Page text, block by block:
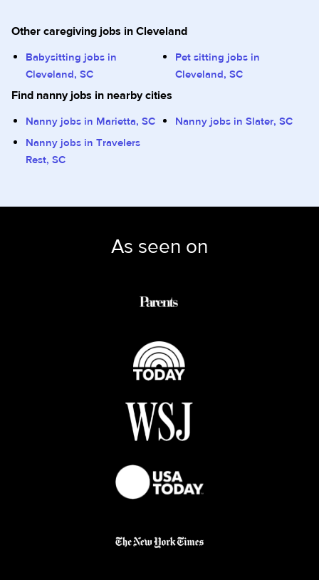
Other caregiving jobs in Cleveland
Babysitting jobs in
Cleveland, SC
Pet sitting jobs in
Cleveland, SC
Find nanny jobs in nearby cities
Nanny jobs in Marietta, SC
Nanny jobs in Slater, SC
Nanny jobs in Travelers
Rest, SC
As seen on